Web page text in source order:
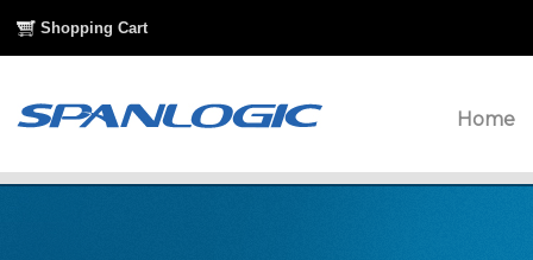
Shopping Cart
Home